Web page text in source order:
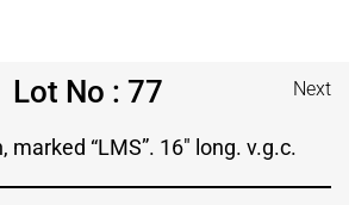
Lot No : 77 Next
marked “LMS”. 16″ long. v.g.c.